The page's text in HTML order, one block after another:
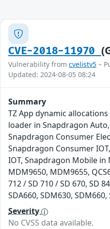
CVE-2018-11970
Vulnerability from cvelistv5 –
Updated: 2024-08-05 08:24
Summary
TZ App dynamic
loader in Snapdragon
Snapdragon Consumer
Snapdragon Consumer
IOT, Snapdragon Mobile in
MDM9650, MDM9655,
712 / SD 710 / SD 670, SD
SDA660, SDM630, SDM660,
Severity
No CVSS data available.